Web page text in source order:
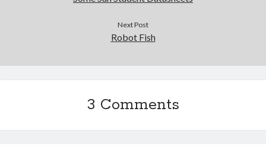
Next Post
Robot Fish
3 Comments